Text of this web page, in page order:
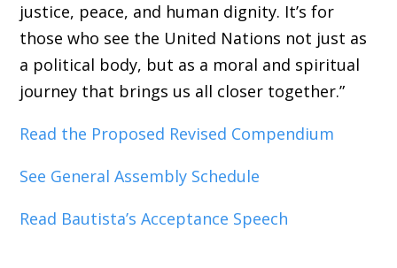
justice, peace, and human dignity. It’s for
those who see the United Nations not just as
a political body, but as a moral and spiritual
journey that brings us all closer together.”
Read the Proposed Revised Compendium
See General Assembly Schedule
Read Bautista’s Acceptance Speech